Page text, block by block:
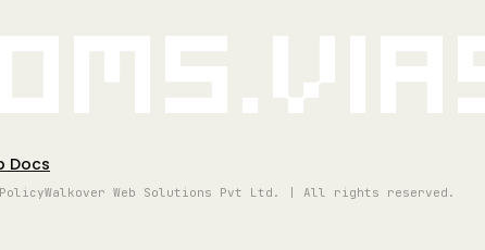
Docs
Walkover Web Solutions Pvt Ltd. | All rights reserved.